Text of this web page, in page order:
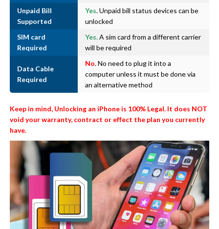
Unpaid Bill
Supported
Yes. Unpaid bill status devices can be
unlocked
SIM card
Required
Yes.A sim card from a different carrier
will be required
Data Cable
Required
No. No need to plug it into a
computer unless it must be done via
an alternative method
Keep in mind, Unlocking an iPhone is 100% Legal. It does NOT
void your warranty, contract or effect the plan you currently
have.